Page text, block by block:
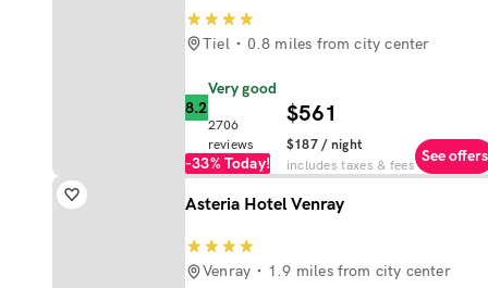
Tiel 0.8 miles from city center
8.2
Very good
2706
reviews
-33% Today!
$187/ night
$561
includes taxes & fees See offers
Asteria Hotel Venray
Venray 1.9 miles from city center